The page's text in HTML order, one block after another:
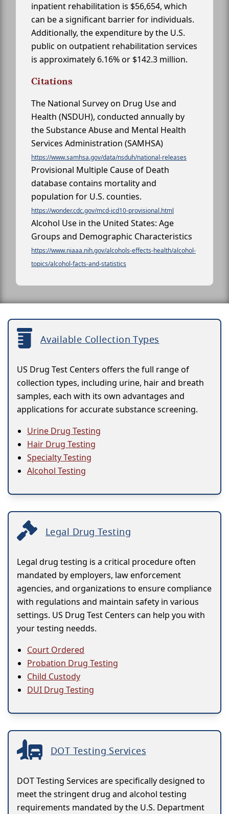
inpatient rehabilitation is $56,654, which
can be a significant barrier for individuals.
Additionally, the expenditure by the U.S.
public on outpatient rehabilitation services
is approximately 6.16% or $142.3 million.
Citations
The National Survey on Drug Use and
Health (NSDUH), conducted annually by
the Substance Abuse and Mental Health
Services Administration (SAMHSA)
https://www.samhsa.gov/data/nsduh/national-releases
Provisional Multiple Cause of Death
database contains mortality and
population for U.S. counties.
https://wonder.cdc.gov/mcd-icd10-provisional.html
Alcohol Use in the United States: Age
Groups and Demographic Characteristics
https://www.niaaa.nih.gov/alcohols-effects-health/alcohol-
topics/alcohol-facts-and-statistics
Available Collection Types
US Drug Test Centers offers the full range of
collection types, including urine, hair and breath
samples, each with its own advantages and
applications for accurate substance screening.
Urine Drug Testing
Hair Drug Testing
Specialty Testing
Alcohol Testing
Legal Drug Testing
Legal drug testing is a critical procedure often
mandated by employers, law enforcement
agencies, and organizations to ensure compliance
with regulations and maintain safety in various
settings. US Drug Test Centers can help you with
your testing needds.
Court Ordered
Probation Drug Testing
Child Custody
DUI Drug Testing
DOT Testing Services
DOT Testing Services are specifically designed to
meet the stringent drug and alcohol testing
requirements mandated by the U.S. Department